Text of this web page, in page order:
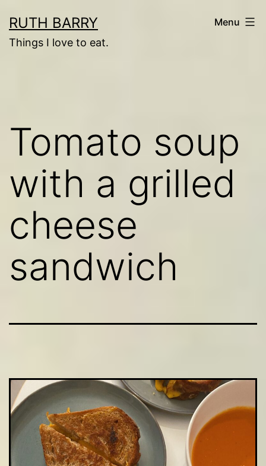
to
content
RUTH BARRY
Things I love to eat.
Menu
Tomato soup
with a grilled
cheese
sandwich